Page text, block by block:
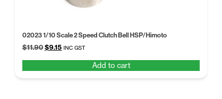
02023 1/10 Scale 2 Speed Clutch Bell HSP/Himoto
$11.90Original
$11.90.
$9.15 Current
$9.15.
INC GST
Add to cart